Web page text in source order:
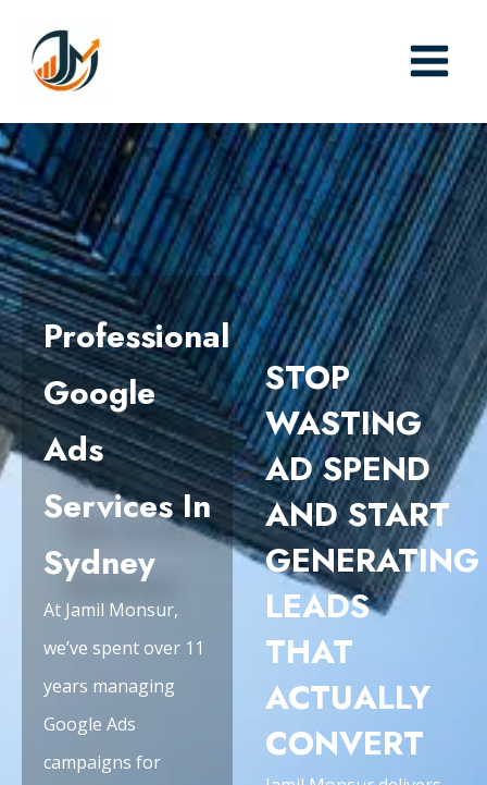
content
Professional
Google
Ads
Services In
Sydney
At Jamil Monsur,
we’ve spent over 11
years managing
Google Ads
campaigns for
STOP
WASTING
AD SPEND
AND START
GENERATING
LEADS
THAT
ACTUALLY
CONVERT